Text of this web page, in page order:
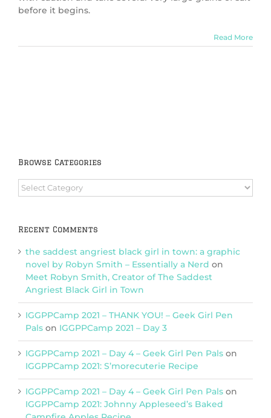
before it begins.
Read More
Browse Categories
Browse
Categories
Recent Comments
the saddest angriest black girl in town: a graphic
novel by Robyn Smith – Essentially a Nerd on
Meet Robyn Smith, Creator of The Saddest
Angriest Black Girl in Town
IGGPPCamp 2021 – THANK YOU! – Geek Girl Pen
Pals on IGGPPCamp 2021 – Day 3
IGGPPCamp 2021 – Day 4 – Geek Girl Pen Pals on
IGGPPCamp 2021: S’morecuterie Recipe
IGGPPCamp 2021 – Day 4 – Geek Girl Pen Pals on
IGGPPCamp 2021: Johnny Appleseed’s Baked